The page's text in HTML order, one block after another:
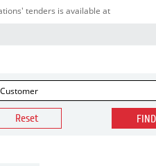
tenders is available at
Customer
Reset FIND